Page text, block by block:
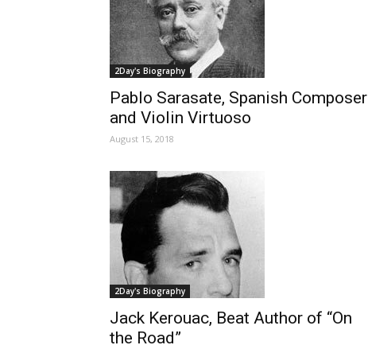
2Day's Biography
Pablo Sarasate, Spanish Composer
and Violin Virtuoso
August 15, 2018
2Day's Biography
Jack Kerouac, Beat Author of “On
the Road”